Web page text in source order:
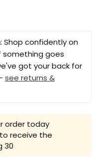
: Shop confidently on
something goes
got your back for
see returns &
order today
receive the
30